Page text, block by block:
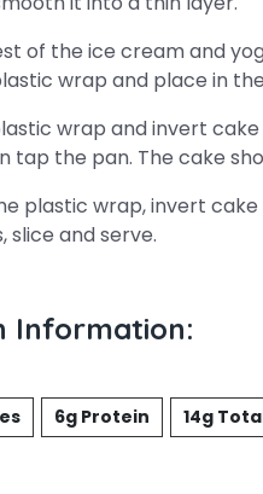
of the ice cream and
wrap and place in
wrap and invert
tap the pan. The cake
plastic wrap, invert
slice and serve.
Information:
6g Protein 14g